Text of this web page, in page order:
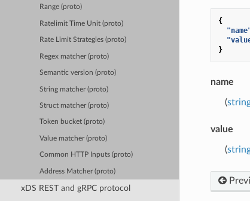
Range (proto)
Ratelimit Time Unit (proto)
Rate Limit Strategies (proto)
Regex matcher (proto)
Semantic version (proto)
String matcher (proto)
Struct matcher (proto)
Token bucket (proto)
Value matcher (proto)
Common HTTP Inputs (proto)
Address Matcher (proto)
xDS REST and gRPC protocol
{
}
name
(
value
(